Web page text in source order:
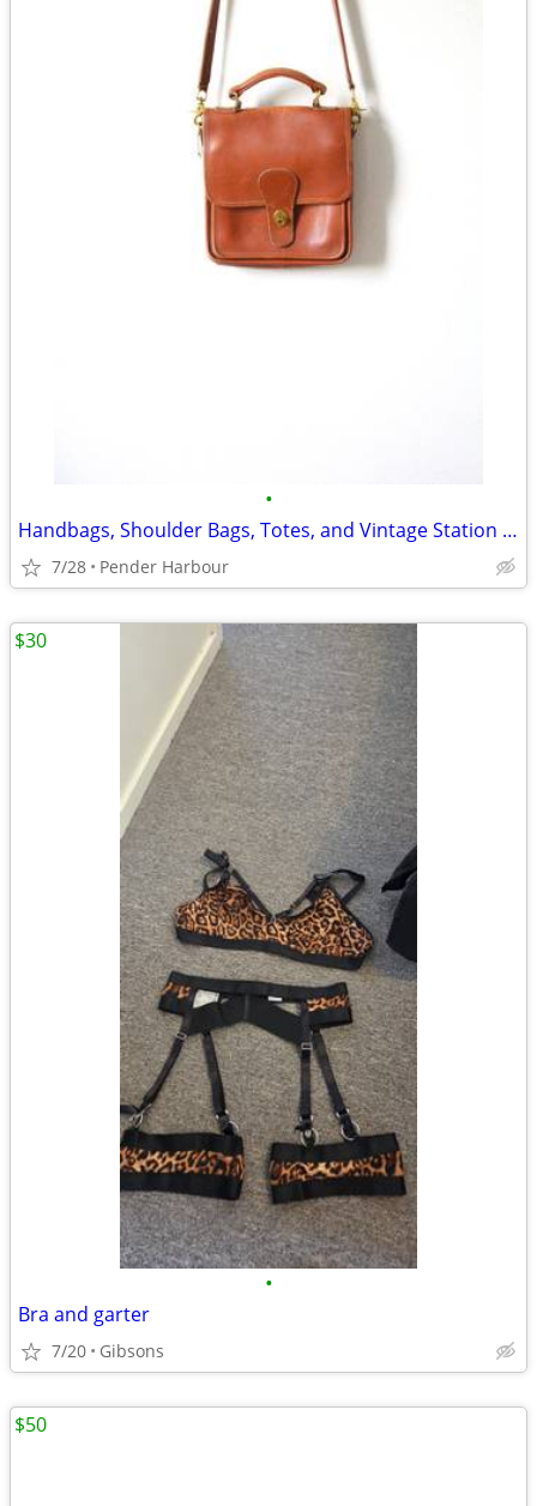
•
Handbags, Shoulder Bags, Totes, and Vintage Station Bags - Many Colors
7/28 Pender Harbour
•
Bra and garter
7/20 Gibsons
$30
$50